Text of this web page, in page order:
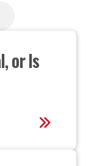
or Is